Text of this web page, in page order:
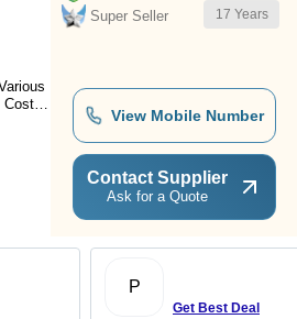
Super Seller
17 Years
View Mobile Number
Contact Supplier
Ask for a Quote
P
Get Best Deal